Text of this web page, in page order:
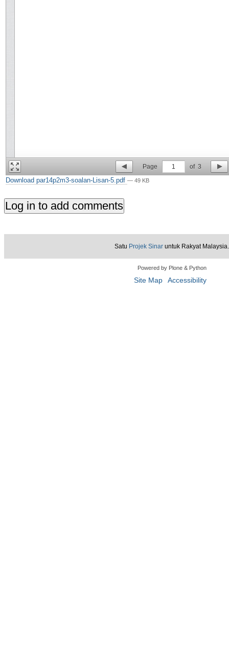
Page 1 of 3
Download par14p2m3-soalan-Lisan-5.pdf — 49 KB
Satu Projek Sinar untuk Rakyat Malaysia.
Powered by Plone & Python
Site Map Accessibility